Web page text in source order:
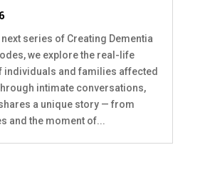
series of Creating Dementia
we explore the real-life
individuals and families affected
intimate conversations,
a unique story — from
and the moment of...